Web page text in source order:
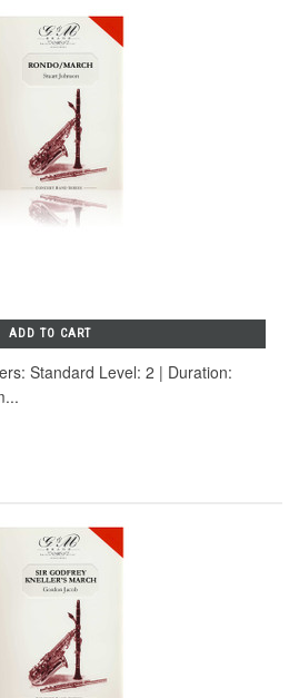
ADD TO CART
Standard Level: 2 | Duration: